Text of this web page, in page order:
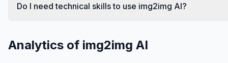
Do I need technical skills to use img2img AI?
Analytics of img2img AI